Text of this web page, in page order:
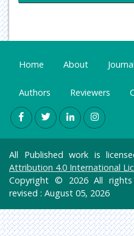
Oncology & Cancer
Home About
Authors Reviewers
All Published work is
Attribution 4.0 International
Copyright © 2026 All rights
revised : August 05, 2026